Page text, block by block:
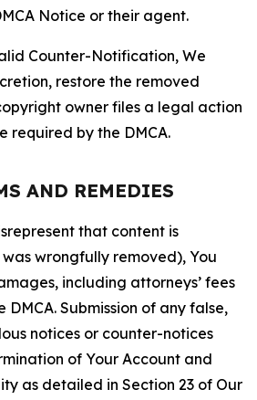
Notice or their agent.
Counter-Notification, We
restore the removed
owner files a legal action
required by the DMCA.
AND REMEDIES
that content is
wrongfully removed), You
including attorneys’ fees
DMCA. Submission of any false,
notices or counter-notices
of Your Account and
as detailed in Section 23 of Our